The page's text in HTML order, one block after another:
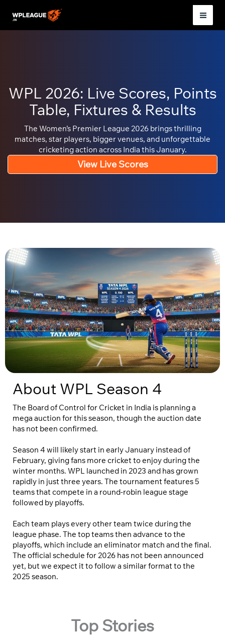
WPL 2026: Live Scores, Points
Table, Fixtures & Results
The Women’s Premier League 2026 brings thrilling
matches, star players, bigger venues, and unforgettable
cricketing action across India this January.
View Live Scores
About WPL Season 4
The Board of Control for Cricket in India is planning a
mega auction for this season, though the auction date
has not been confirmed.
Season 4 will likely start in early January instead of
February, giving fans more cricket to enjoy during the
winter months. WPL launched in 2023 and has grown
rapidly in just three years. The tournament features 5
teams that compete in a round-robin league stage
followed by playoffs.
Each team plays every other team twice during the
league phase. The top teams then advance to the
playoffs, which include an eliminator match and the final.
The official schedule for 2026 has not been announced
yet, but we expect it to follow a similar format to the
2025 season.
Top Stories